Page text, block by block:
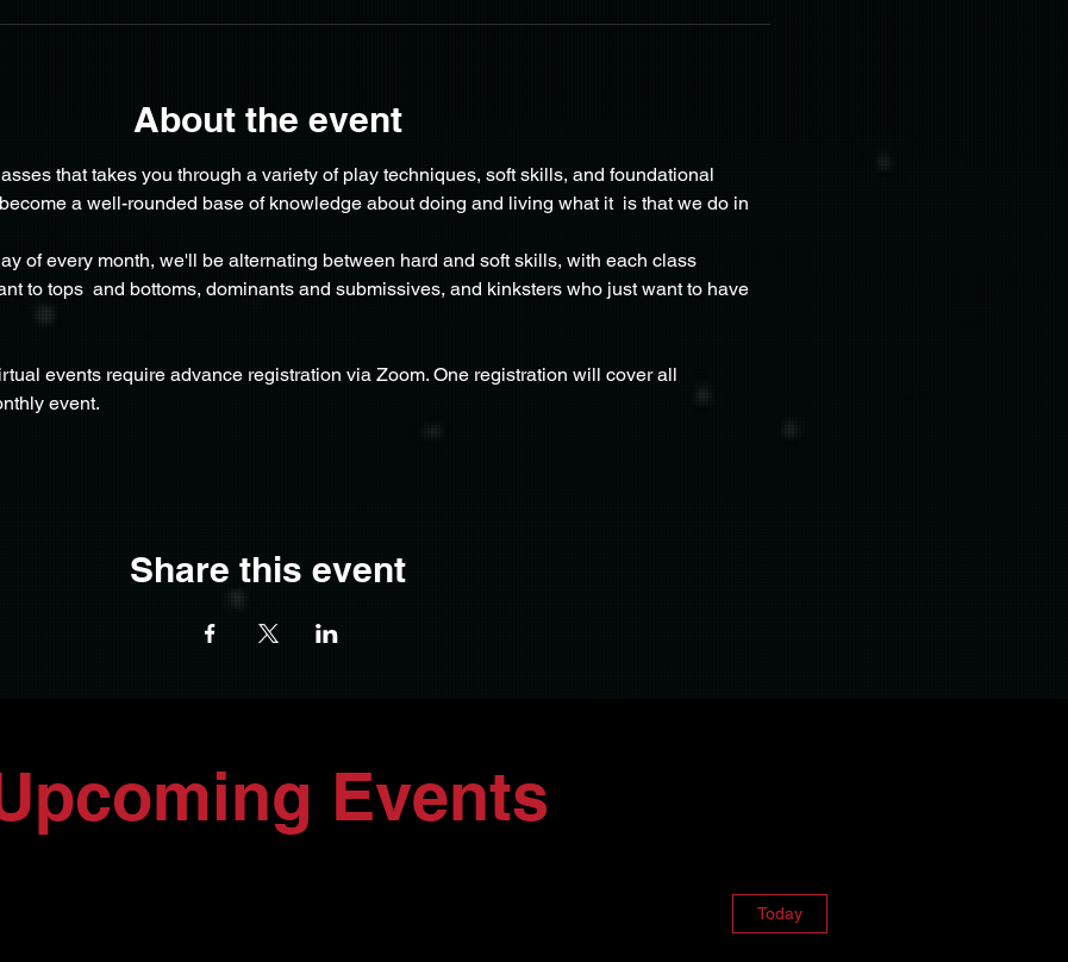
About the event
that takes you through a variety of play techniques, soft skills, and foundational
a well-rounded base of knowledge about doing and living what it  is that we do in
of every month, we'll be alternating between hard and soft skills, with each class
to tops  and bottoms, dominants and submissives, and kinksters who just want to have
events require advance registration via Zoom. One registration will cover all
event.
Share this event
Events
Today